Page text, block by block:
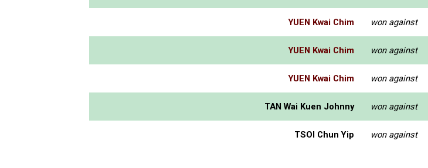
YUEN Kwai Chim won against
YUEN Kwai Chim won against
YUEN Kwai Chim won against
TAN Wai Kuen Johnny won against
TSOI Chun Yip won against